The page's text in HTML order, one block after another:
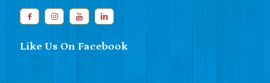
Like Us On Facebook